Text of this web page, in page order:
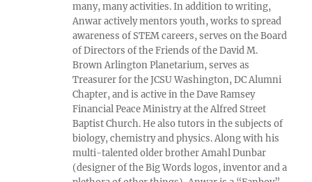
many, many activities. In addition to writing,
Anwar actively mentors youth, works to spread
awareness of STEM careers, serves on the Board
of Directors of the Friends of the David M.
Brown Arlington Planetarium, serves as
Treasurer for the JCSU Washington, DC Alumni
Chapter, and is active in the Dave Ramsey
Financial Peace Ministry at the Alfred Street
Baptist Church. He also tutors in the subjects of
biology, chemistry and physics. Along with his
multi-talented older brother Amahl Dunbar
(designer of the Big Words logos, inventor and a